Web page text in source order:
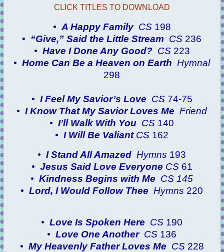
CLICK TITLES TO DOWNLOAD
• A Happy Family CS 198
• “Give,” Said the Little Stream CS 236
• Have I Done Any Good? CS 223
•Home Can Be a Heaven on Earth Hymnal
298
• I Feel My Savior’s Love CS 74-75
•I Know That My Savior Loves Me Friend
•I’ll Walk With You CS 140
•I Will Be ValiantCS 162
• I Stand All Amazed Hymns 193
• Jesus Said Love Everyone CS 61
• Kindness Begins with Me CS 145
•Lord, I Would Follow Thee Hymns 220
•Love Is Spoken Here CS 190
•Love One Another CS 136
• My Heavenly Father Loves Me CS 228